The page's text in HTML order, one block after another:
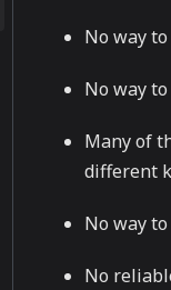
No way
No way
Many of
different
No way
No